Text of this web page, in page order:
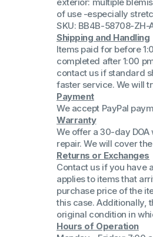
exterior: multiple
of use -especially
SKU: BB4B-58708-ZH-
Shipping and Handling
Items paid for before
completed after 1:00
contact us if standard
faster service. We will
Payment
We accept PayPal
Warranty
We offer a 30-day
repair. We will cover
Returns or Exchanges
Contact us if you have
applies to items that
purchase price of the
this case. Additionally,
original condition in
Hours of Operation